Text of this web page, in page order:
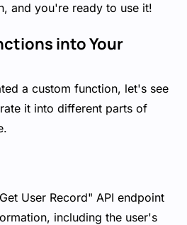
and you're ready to use it!
into Your
a custom function, let's see
it into different parts of
User Record" API endpoint
including the user's